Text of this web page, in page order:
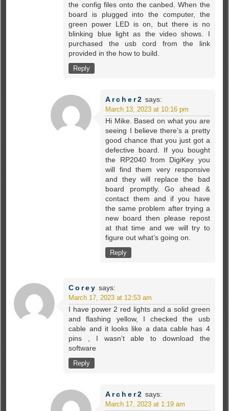
the config files onto the canbed. When the
board is plugged into the computer, the
green power LED is on, but there is no
blinking blue light as the video shows. I
purchased the usb cord from the link
provided in the how to build.
Reply
Archer2 says:
March 13, 2023 at 10:16 pm
Hi Mike. Based on what you are
seeing I believe there’s a pretty
good chance that you just got a
defective board. If you bought
the RP2040 from DigiKey you
will find them very responsive
and they will replace the bad
board promptly. Go ahead &
contact them and if you have
the same problem after trying a
new board then please repost
at that time and we will try to
figure out what’s going on.
Reply
Corey says:
March 17, 2023 at 12:53 am
I have power 2 red lights and a solid green
and flashing yellow, I checked the usb
cable and it looks like a data cable has 4
pins , I wasn’t able to download the
software
Reply
Archer2 says:
March 17, 2023 at 1:19 am